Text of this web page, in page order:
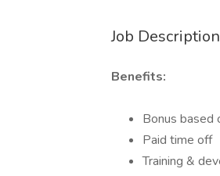
Job Description
Benefits:
Bonus based
Paid time off
Training &